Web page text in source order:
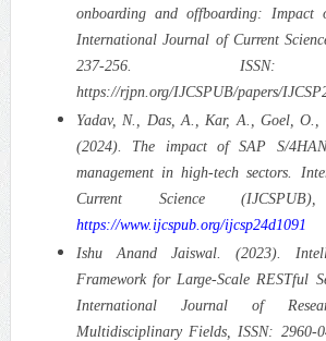
onboarding and offboarding: Impact
International Journal of Current
237-256. ISSN:
https://rjpn.org/IJCSPUB/papers/
Yadav, N., Das, A., Kar, A., Goel,
(2024). The impact of SAP S/
management in high-tech sectors.
Current Science
https://www.ijcspub.org/ijcsp24d1091
Ishu Anand Jaiswal. (2023).
Framework for Large-Scale RESTful
International Journal of
Multidisciplinary Fields, ISSN: 2960-